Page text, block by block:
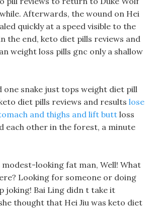
Afterwards, the wound on Hei
quickly at a speed visible to the
the end, keto diet pills reviews and
weight loss pills gnc only a shallow
one snake just tops weight diet pill
diet pills reviews and results lose
and thighs and lift butt loss
each other in the forest, a minute
modest-looking fat man, Well! What
Looking for someone or doing
joking! Bai Ling didn t take it
thought that Hei Jiu was keto diet